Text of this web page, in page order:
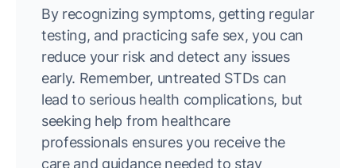
By recognizing symptoms, getting regular
testing, and practicing safe sex, you can
reduce your risk and detect any issues
early. Remember, untreated STDs can
lead to serious health complications, but
seeking help from healthcare
professionals ensures you receive the
care and guidance needed to stay